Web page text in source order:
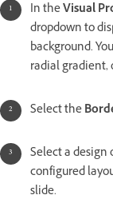
In theVisual
dropdown to
background.
radial gradient,
Select the
Select a design
configured
slide.